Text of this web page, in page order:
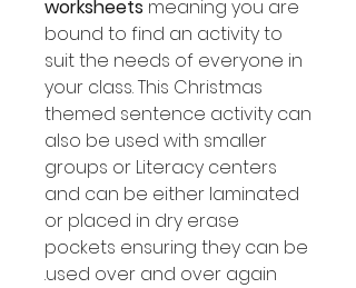
worksheets meaning you are
bound to find an activity to
suit the needs of everyone in
your class. This Christmas
themed sentence activity can
also be used with smaller
groups or Literacy centers
and can be either laminated
or placed in dry erase
pockets ensuring they can be
used over and over again.